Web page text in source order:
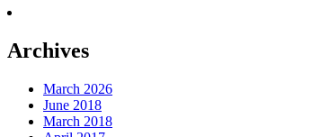
Archives
March 2026
June 2018
March 2018